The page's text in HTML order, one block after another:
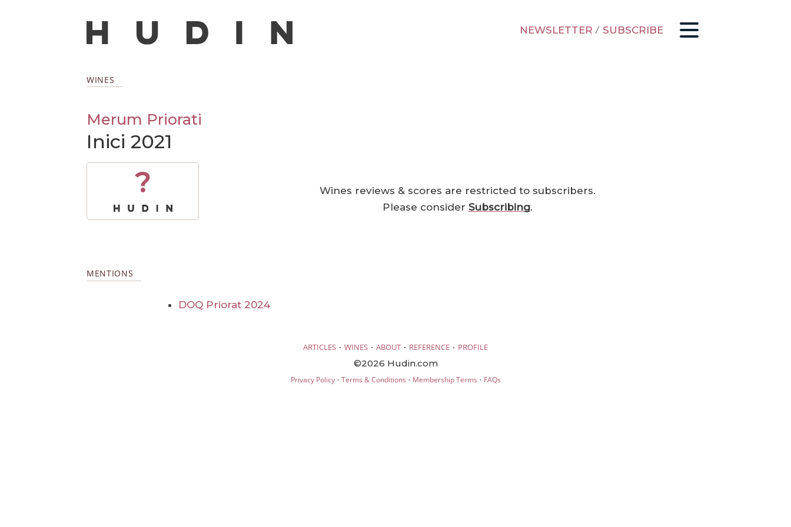
NEWSLETTER / SUBSCRIBE
WINES
Merum Priorati
Inici 2021
?
Wines reviews & scores are restricted to subscribers.
Please consider Subscribing.
MENTIONS
DOQ Priorat 2024
ARTICLES · WINES · ABOUT · REFERENCE · PROFILE
©2026 Hudin.com
Privacy Policy· Terms & Conditions · Membership Terms · FAQs